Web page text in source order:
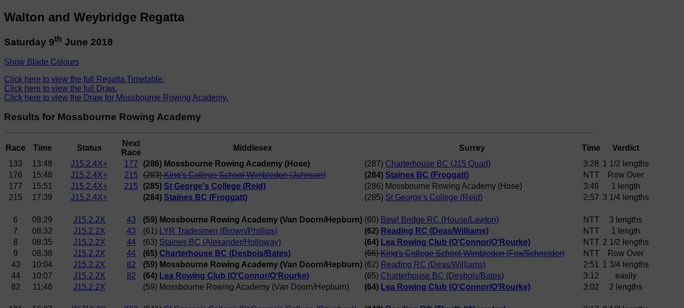
Walton and Weybridge Regatta
Saturday 9th June 2018
Show Blade Colours
Click here to view the full Regatta Timetable.
Click here to view the full Draw.
Click here to view the Draw for Mossbourne Rowing Academy.
Results for Mossbourne Rowing Academy
Race Time Status
Next
Race
Middlesex Surrey Time
Verdict
133
13:48 J15.2.4X+ 177 (286) Mossbourne Rowing Academy (Hose) (287) Charterhouse BC (J15 Quad) 3:28 1 1/2 lengths
176
15:48 J15.2.4X+ 215 (283)King's College School Wimbledon (Johnson) (284) Staines BC (Froggatt) NTT
Row Over
177
15:51 J15.2.4X+ 215 (285) St George's College (Reid) (286) Mossbourne Rowing Academy (Hose) 3:46
1 length
215
17:39 J15.2.4X+ (284) Staines BC (Froggatt) (285) St George's College (Reid) 2:57 3 1/4 lengths
6 08:29 J15.2.2X 43 (59) Mossbourne Rowing Academy (Van Doorn/Hepburn) (60) Bewl Bridge RC (House/Lawton) NTT
3 lengths
7
08:32 J15.2.2X 43 (61) LYR Tradesmen (Brown/Phillips) (62) Reading RC (Deas/Williams) NTT
1 length
8
08:35 J15.2.2X 44 (63) Staines BC (Alexander/Holloway) (64) Lea Rowing Club (O'Connor/O'Rourke) NTT 2 1/2 lengths
9
08:38 J15.2.2X 44 (65) Charterhouse BC (Desbois/Bates) (66)King's College School Wimbledon (Fox/Schneider) NTT
Row Over
43
10:04 J15.2.2X 82 (59) Mossbourne Rowing Academy (Van Doorn/Hepburn) (62) Reading RC (Deas/Williams) 2:51
1 3/4 lengths
44
10:07 J15.2.2X 82 (64) Lea Rowing Club (O'Connor/O'Rourke) (65) Charterhouse BC (Desbois/Bates) 3:12
easily
82
11:46 J15.2.2X (59) Mossbourne Rowing Academy (Van Doorn/Hepburn) (64) Lea Rowing Club (O'Connor/O'Rourke) 3:02 2 lengths